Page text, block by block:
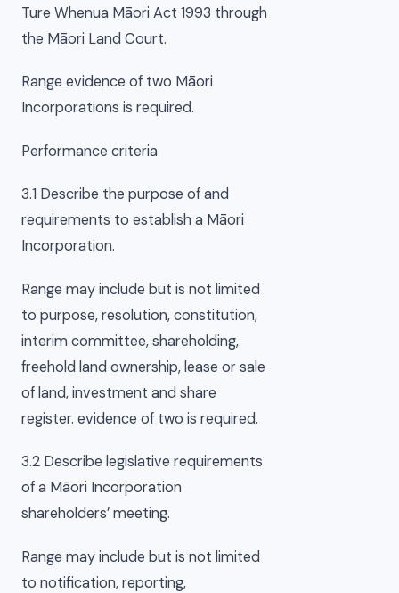
Ture Whenua Māori Act 1993 through
the Māori Land Court.
Range evidence of two Māori
Incorporations is required.
Performance criteria
3.1 Describe the purpose of and
requirements to establish a Māori
Incorporation.
Range may include but is not limited
to purpose, resolution, constitution,
interim committee, shareholding,
freehold land ownership, lease or sale
of land, investment and share
register. evidence of two is required.
3.2 Describe legislative requirements
of a Māori Incorporation
shareholders’ meeting.
Range may include but is not limited
to notification, reporting,